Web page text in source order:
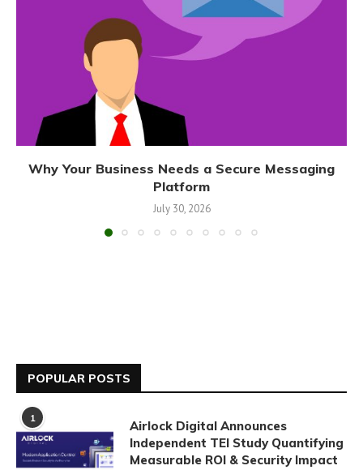
Why Your Business Needs a Secure Messaging
Platform
July 30, 2026
POPULAR POSTS
1
Airlock Digital Announces
Independent TEI Study Quantifying
Measurable ROI & Security Impact